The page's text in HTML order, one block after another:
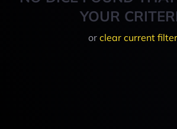
YOUR
or clear current